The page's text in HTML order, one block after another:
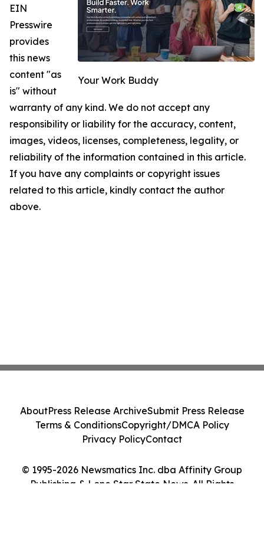
Your Work Buddy
EIN
Presswire
provides
this news
content "as
is" without
warranty of any kind. We do not accept any
responsibility or liability for the accuracy, content,
images, videos, licenses, completeness, legality, or
reliability of the information contained in this article.
If you have any complaints or copyright issues
related to this article, kindly contact the author
above.
© 1995-2026 Newsmatics Inc. dba Affinity Group
Publishing & Lone Star State News. All Rights
AboutPress Release ArchiveSubmit Press Release
Terms & ConditionsCopyright/DMCA Policy
Privacy PolicyContact